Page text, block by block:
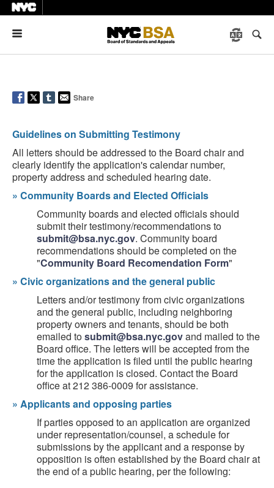
Share
Guidelines on Submitting Testimony
All letters should be addressed to the Board chair and
clearly identify the application's calendar number,
property address and scheduled hearing date.
» Community Boards and Elected Officials
Community boards and elected officials should
submit their testimony/recommendations to
submit@bsa.nyc.gov. Community board
recommendations should be completed on the
"Community Board Recomendation Form"
» Civic organizations and the general public
Letters and/or testimony from civic organizations
and the general public, including neighboring
property owners and tenants, should be both
emailed tosubmit@bsa.nyc.govand mailed to the
Board office. The letters will be accepted from the
time the application is filed until the public hearing
for the application is closed. Contact the Board
office at 212 386-0009 for assistance.
» Applicants and opposing parties
If parties opposed to an application are organized
under representation/counsel, a schedule for
submissions by the applicant and a response by
opposition is often established by the Board chair at
the end of a public hearing, per the following: